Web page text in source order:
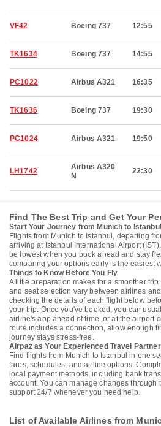
VF42 Boeing 737 12:55
TK1634 Boeing 737 14:55
PC1022 Airbus A321 16:35
TK1636 Boeing 737 19:30
PC1024 Airbus A321 19:50
LH1742
Airbus A320
N
22:30
Find The Best Trip and Get Your
Start Your Journey from Munich to Istanbul
Flights from Munich to Istanbul, departing
arriving at Istanbul International Airport
be lowest when you book ahead and stay
comparing your options early is the easiest
Things to Know Before You Fly
A little preparation makes for a smoother
and seat selection vary between airlines
checking the details of each flight below
your trip. Once you've booked, you can
airline's app ahead of time, or at the airport
route includes a connection, allow enough
journey stays stress-free.
Airpaz as Your Experienced Travel Partner
Find flights from Munich to Istanbul in one
fares, schedules, and airline options.
local payment methods, including bank
account. You can manage changes through
support 24/7 whenever you need help.
List of Available Airlines from